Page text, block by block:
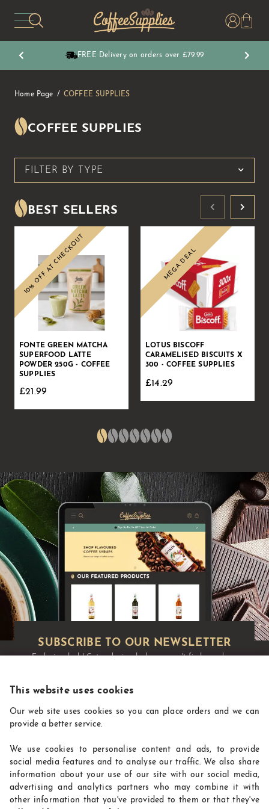
CoffeeSupplies
FREE Delivery on orders over £79.99
Home Page COFFEE SUPPLIES
COFFEE SUPPLIES
FILTER BY TYPE
BEST SELLERS
Sale
10% OFF AT CHECKOUT
FONTE GREEN MATCHA
SUPERFOOD LATTE
POWDER 250G - COFFEE
SUPPLIES
£21.99
Sale
MEGA DEAL
LOTUS BISCOFF
CARAMELISED BISCUITS X
300 - COFFEE SUPPLIES
£14.29
Exclusive deals!Get exclusive deals you won't find anywhere
This website uses cookies
Our web site uses cookies so you can place orders and we can
provide a better service.
We use cookies to personalise content and ads, to provide
social media features and to analyse our traffic. We also share
information about your use of our site with our social media,
advertising and analytics partners who may combine it with
other information that you've provided to them or that they've